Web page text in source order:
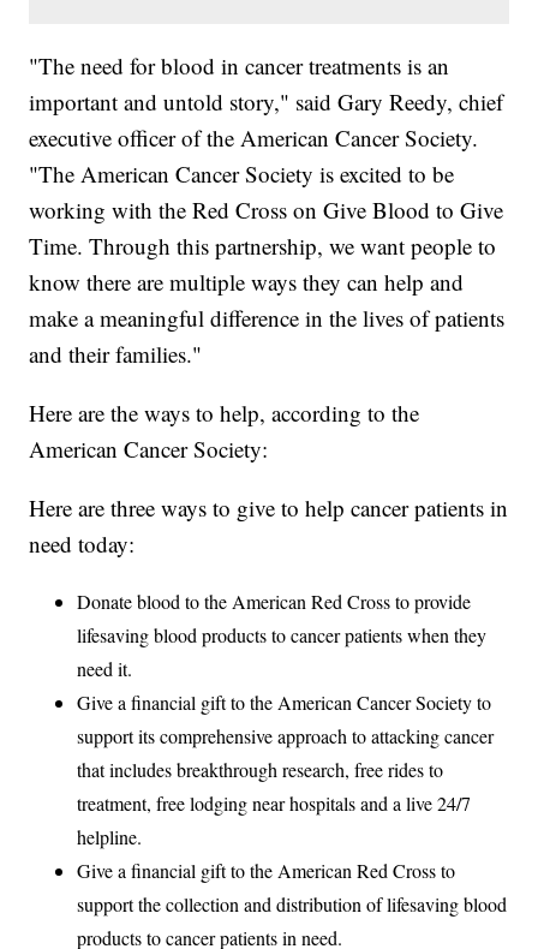
"The need for blood in cancer treatments is an
important and untold story," said Gary Reedy, chief
executive officer of the American Cancer Society.
"The American Cancer Society is excited to be
working with the Red Cross on Give Blood to Give
Time. Through this partnership, we want people to
know there are multiple ways they can help and
make a meaningful difference in the lives of patients
and their families."
Here are the ways to help, according to the
American Cancer Society:
Here are three ways to give to help cancer patients in
need today:
Donate blood to the American Red Cross to provide
lifesaving blood products to cancer patients when they
need it.
Give a financial gift to the American Cancer Society to
support its comprehensive approach to attacking cancer
that includes breakthrough research, free rides to
treatment, free lodging near hospitals and a live 24/7
helpline.
Give a financial gift to the American Red Cross to
support the collection and distribution of lifesaving blood
products to cancer patients in need.